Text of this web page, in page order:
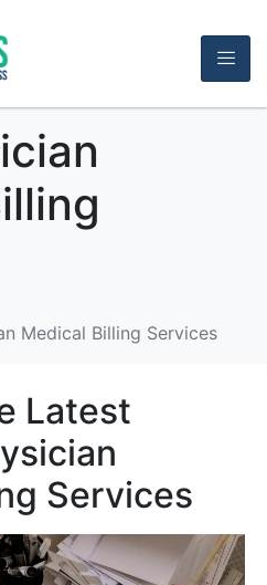
Medical Billing Services
Latest
Services